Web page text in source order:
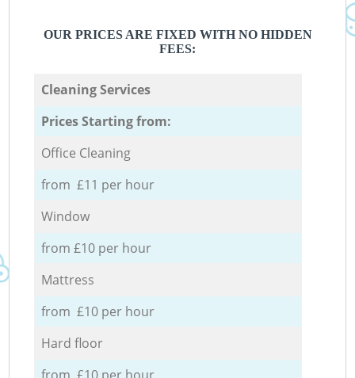
OUR PRICES ARE FIXED WITH NO HIDDEN
FEES:
Cleaning Services
Prices Starting from:
Office Cleaning
from £11 per hour
Window
from £10 per hour
Mattress
from £10 per hour
Hard floor
from £10 per hour